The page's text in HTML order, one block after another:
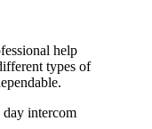
help
types of
intercom